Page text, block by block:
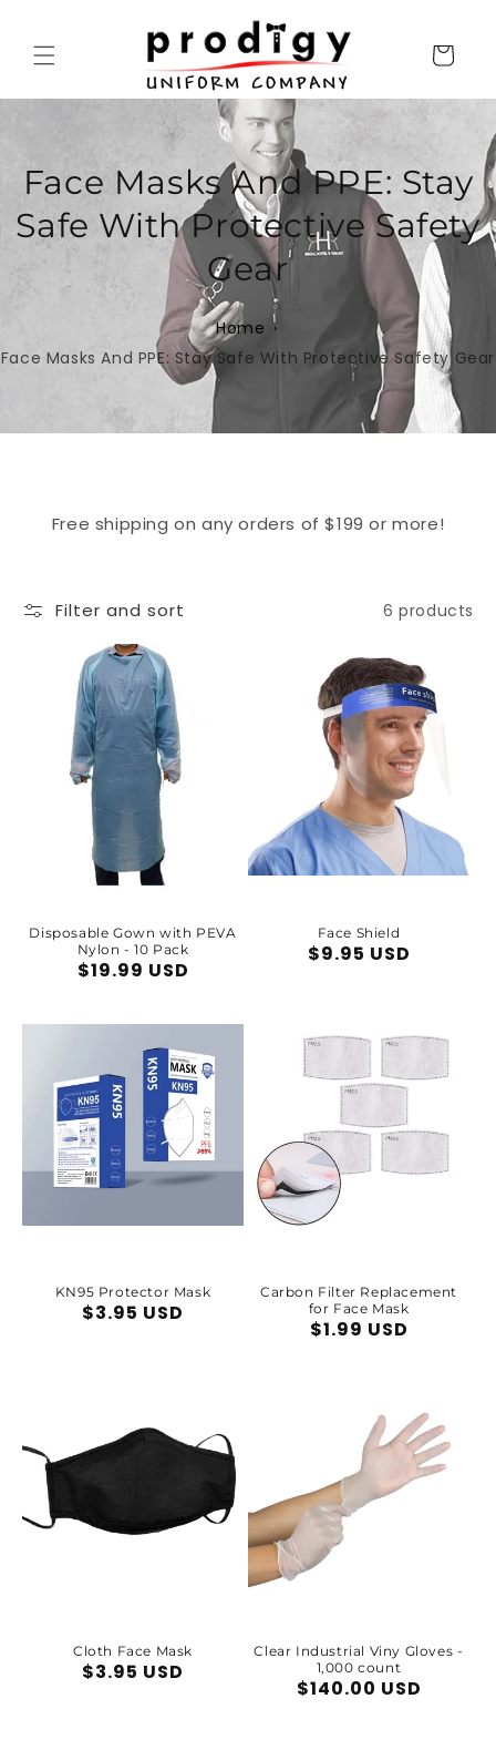
Cart
Face Masks And PPE: Stay
Safe With Protective Safety
Gear
Home
Face Masks And PPE: Stay Safe With Protective Safety Gear
Free shipping on any orders of $199 or more!
Filter and sort 6 products
Disposable Gown with PEVA
Nylon - 10 Pack
Regular
$19.99 USD
Face Shield
Regular
$9.95 USD
KN95 Protector Mask
Regular
$3.95 USD
Carbon Filter Replacement
for Face Mask
Regular
$1.99 USD
Cloth Face Mask
Regular
$3.95 USD
Clear Industrial Viny Gloves -
1,000 count
Regular
$140.00 USD